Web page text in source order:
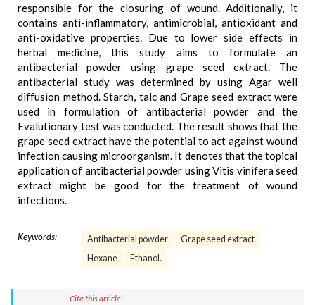
responsible for the closuring of wound. Additionally, it
contains anti-inflammatory, antimicrobial, antioxidant and
anti-oxidative properties. Due to lower side effects in
herbal medicine, this study aims to formulate an
antibacterial powder using grape seed extract. The
antibacterial study was determined by using Agar well
diffusion method. Starch, talc and Grape seed extract were
used in formulation of antibacterial powder and the
Evalutionary test was conducted. The result shows that the
grape seed extract have the potential to act against wound
infection causing microorganism. It denotes that the topical
application of antibacterial powder using Vitis vinifera seed
extract might be good for the treatment of wound
infections.
Keywords: Antibacterial powder
Grape seed extract
Hexane
Ethanol.
Cite this article: